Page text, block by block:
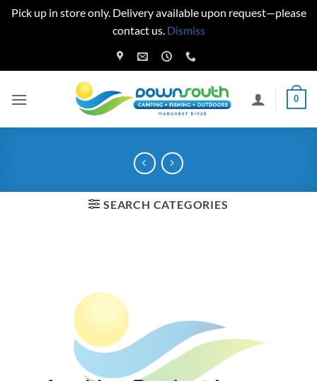
Pick up in store only. Delivery available upon request—please
contact us. Dismiss
to
0
SEARCH CATEGORIES